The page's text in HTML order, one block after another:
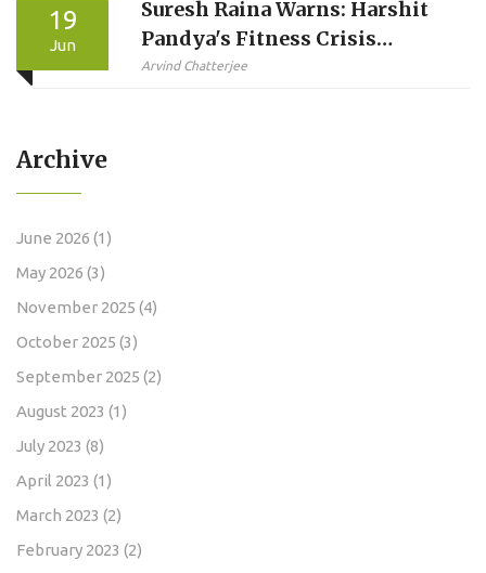
19
Jun
Suresh Raina Warns: Harshit
Pandya's Fitness Crisis
Looms Over 2027 World Cup
Arvind Chatterjee
Archive
June 2026 (1)
May 2026 (3)
November 2025 (4)
October 2025 (3)
September 2025 (2)
August 2023 (1)
July 2023 (8)
April 2023 (1)
March 2023 (2)
February 2023 (2)